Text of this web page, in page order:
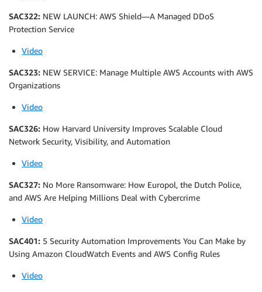
SAC322: NEW LAUNCH: AWS Shield—A Managed DDoS
Protection Service
Video
SAC323: NEW SERVICE: Manage Multiple AWS Accounts with AWS
Organizations
Video
SAC326: How Harvard University Improves Scalable Cloud
Network Security, Visibility, and Automation
Video
SAC327: No More Ransomware: How Europol, the Dutch Police,
and AWS Are Helping Millions Deal with Cybercrime
Video
SAC401: 5 Security Automation Improvements You Can Make by
Using Amazon CloudWatch Events and AWS Config Rules
Video